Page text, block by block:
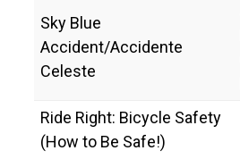
Sky Blue
Accident/Accidente
Celeste
Ride Right: Bicycle Safety
(How to Be Safe!)